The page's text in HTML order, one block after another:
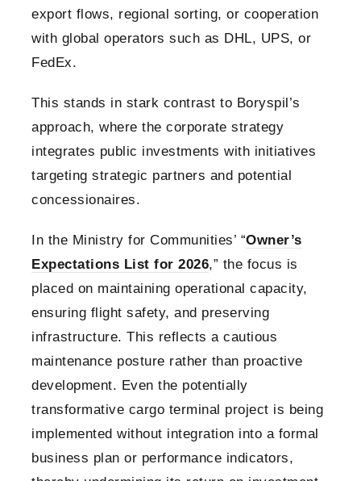
export flows, regional sorting, or cooperation
with global operators such as DHL, UPS, or
FedEx.
This stands in stark contrast to Boryspil’s
approach, where the corporate strategy
integrates public investments with initiatives
targeting strategic partners and potential
concessionaires.
In the Ministry for Communities’ “Owner’s
Expectations List for 2026,” the focus is
placed on maintaining operational capacity,
ensuring flight safety, and preserving
infrastructure. This reflects a cautious
maintenance posture rather than proactive
development. Even the potentially
transformative cargo terminal project is being
implemented without integration into a formal
business plan or performance indicators,